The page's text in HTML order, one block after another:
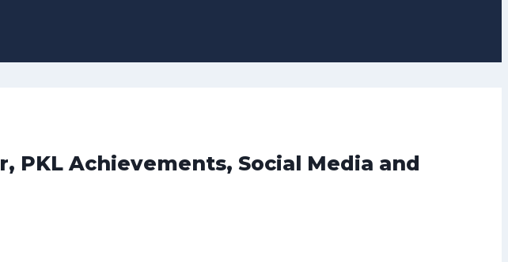
PKL Achievements, Social Media and